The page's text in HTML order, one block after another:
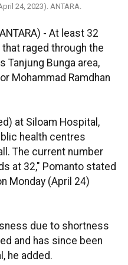
24, 2023). ANTARA.
- At least 32
raged through the
Tanjung Bunga area,
Mohammad Ramdhan
at Siloam Hospital,
health centres
The current number
at 32," Pomanto stated
Monday (April 24)
due to shortness
and has since been
he added.